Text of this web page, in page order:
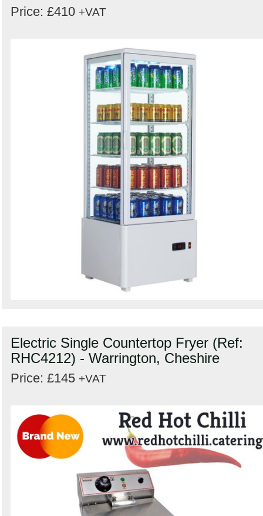
Price: £410 +VAT
Electric Single Countertop Fryer (Ref:
RHC4212) - Warrington, Cheshire
Price: £145 +VAT